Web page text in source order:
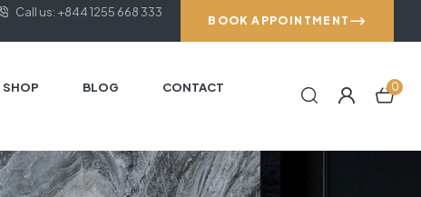
Call us: +844 1255 668 333
BOOK APPOINTMENT
SHOP BLOG CONTACT 0